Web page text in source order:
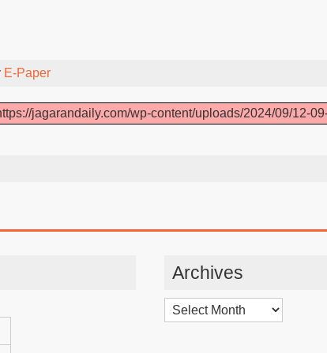
E-Paper
jagarandaily.com/wp-content/uploads/2024/09/12-
Archives
Archives